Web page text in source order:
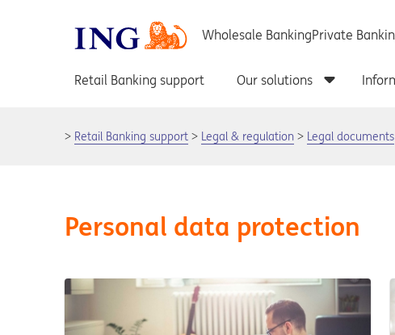
Retail Banking support Legal & regulation Legal documents
Personal data protection